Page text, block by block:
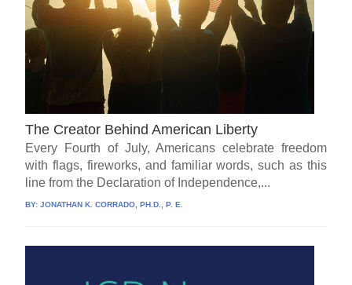
The Creator Behind American Liberty
Every Fourth of July, Americans celebrate freedom
with flags, fireworks, and familiar words, such as this
line from the Declaration of Independence,...
BY:JONATHAN K. CORRADO, PH.D., P. E.